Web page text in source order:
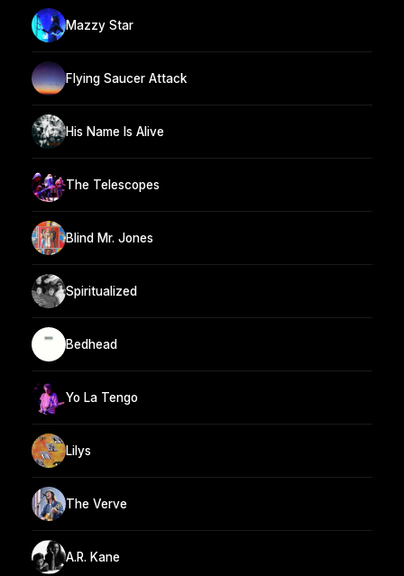
Mazzy Star
Flying Saucer Attack
His Name Is Alive
The Telescopes
Blind Mr. Jones
Spiritualized
Bedhead
Yo La Tengo
Lilys
The Verve
A.R. Kane